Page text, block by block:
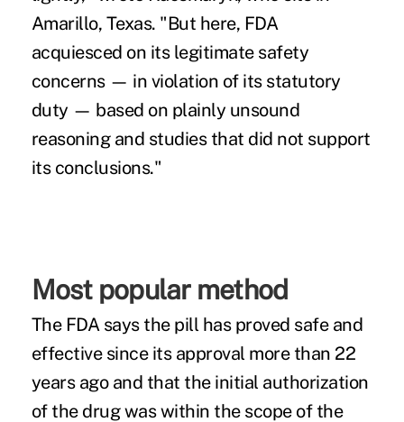
Amarillo, Texas. "But here, FDA
acquiesced on its legitimate safety
concerns — in violation of its statutory
duty — based on plainly unsound
reasoning and studies that did not support
its conclusions."
Most popular method
The FDA says the pill has proved safe and
effective since its approval more than 22
years ago and that the initial authorization
of the drug was within the scope of the